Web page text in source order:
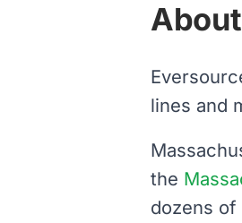
lines and
the
dozens of